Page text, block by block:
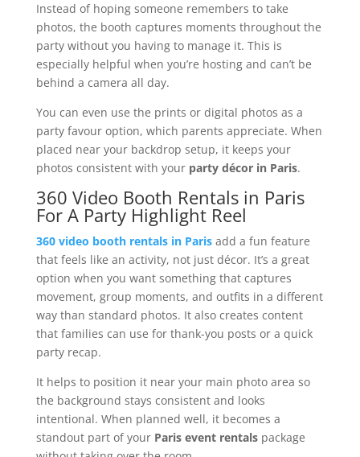
Instead of hoping someone remembers to take
photos, the booth captures moments throughout the
party without you having to manage it. This is
especially helpful when you’re hosting and can’t be
behind a camera all day.
You can even use the prints or digital photos as a
party favour option, which parents appreciate. When
placed near your backdrop setup, it keeps your
photos consistent with your party décor in Paris.
360 Video Booth Rentals in Paris
For A Party Highlight Reel
360 video booth rentals in Parisadd a fun feature
that feels like an activity, not just décor. It’s a great
option when you want something that captures
movement, group moments, and outfits in a different
way than standard photos. It also creates content
that families can use for thank-you posts or a quick
party recap.
It helps to position it near your main photo area so
the background stays consistent and looks
intentional. When planned well, it becomes a
standout part of your Paris event rentalspackage